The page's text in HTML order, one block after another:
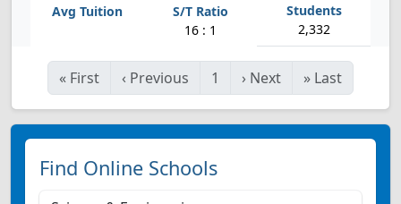
16 : 1 2,332
« First ‹ Previous 1 › Next » Last
Find Online Schools